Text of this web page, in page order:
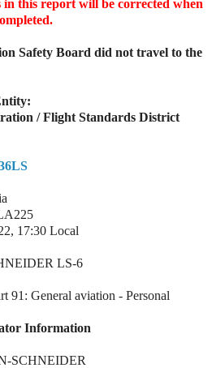
this report will be corrected when
Safety Board did not travel to the
/ Flight Standards District
17:30 Local
LS-6
91: General aviation - Personal
Information
SCHNEIDER